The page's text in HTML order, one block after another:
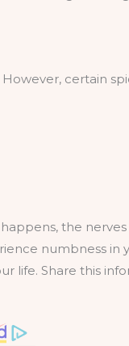
certain
the
numbness in
life. Share this